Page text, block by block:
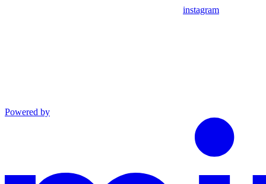
instagram
Powered by